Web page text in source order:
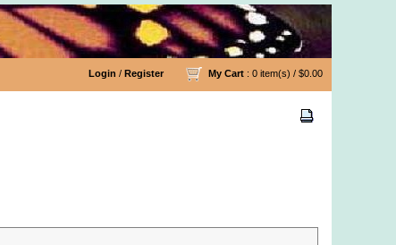
Login / Register My Cart : 0 item(s) / $0.00